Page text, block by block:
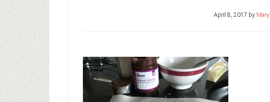
April 8, 2017 by Mary